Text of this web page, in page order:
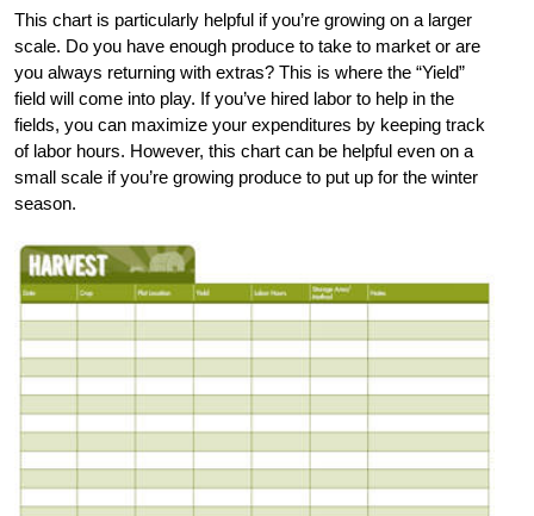
This chart is particularly helpful if you’re growing on a larger
scale. Do you have enough produce to take to market or are
you always returning with extras? This is where the “Yield”
field will come into play. If you’ve hired labor to help in the
fields, you can maximize your expenditures by keeping track
of labor hours. However, this chart can be helpful even on a
small scale if you’re growing produce to put up for the winter
season.